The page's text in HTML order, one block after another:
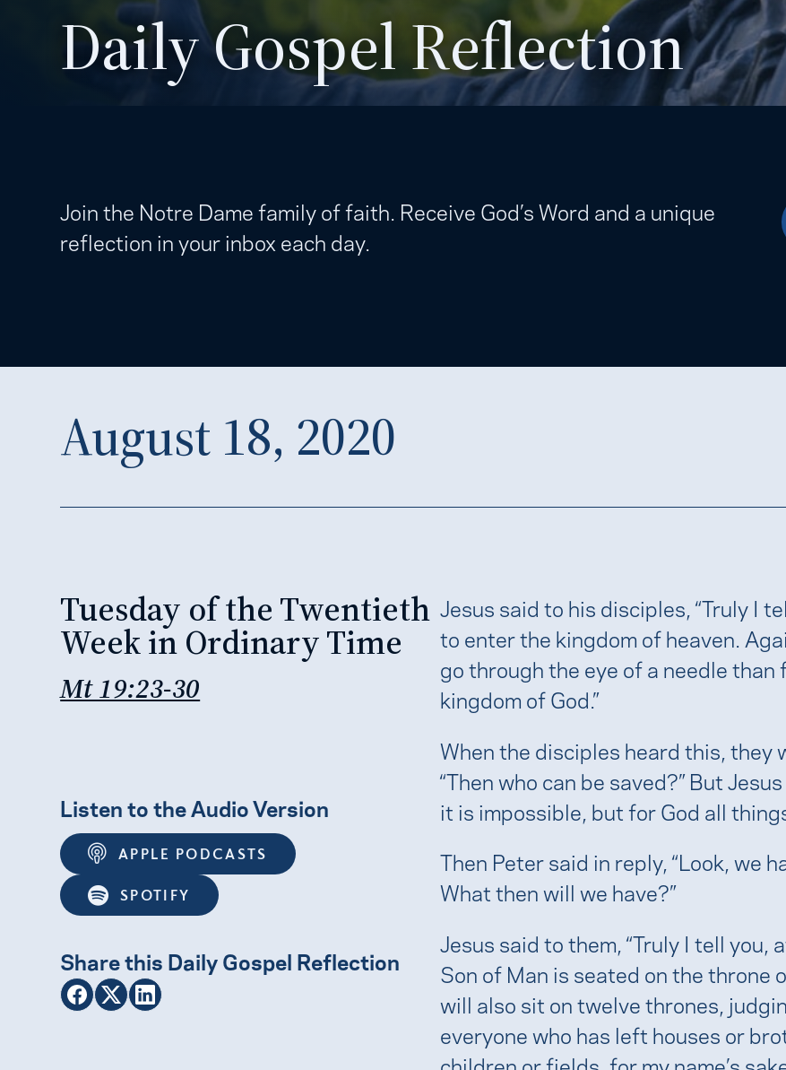
Daily Gospel Reflection
Join the Notre Dame family of faith. Receive God’s Word and a unique
reflection in your inbox each day.
August 18, 2020
Tuesday of the Twentieth
Week in Ordinary Time
Mt 19:23-30
Listen to the Audio Version
APPLE PODCASTS
SPOTIFY
Share this Daily Gospel Reflection
Jesus said to his disciples, “Truly I
to enter the kingdom of heaven.
go through the eye of a needle
kingdom of God.”
When the disciples heard this, they
“Then who can be saved?” But
it is impossible, but for God all
Then Peter said in reply, “Look, we
What then will we have?”
Jesus said to them, “Truly I tell
Son of Man is seated on the throne
will also sit on twelve thrones,
everyone who has left houses or